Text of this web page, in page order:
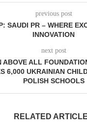
previous post
SAUDI PR – WHERE
INNOVATION
next post
ABOVE ALL
6,000 UKRAINIAN
POLISH SCHOOLS
RELATED